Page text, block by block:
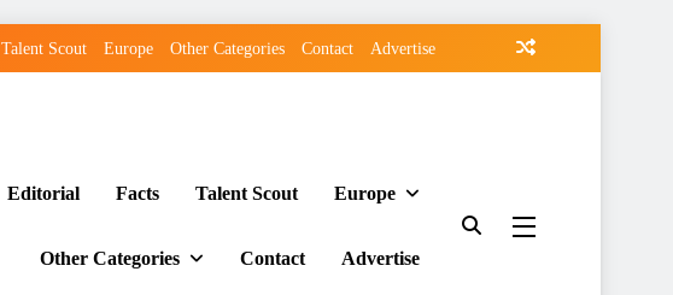
Talent Scout Europe Other Categories Contact Advertise
Editorial Facts Talent Scout Europe
Other Categories Contact Advertise